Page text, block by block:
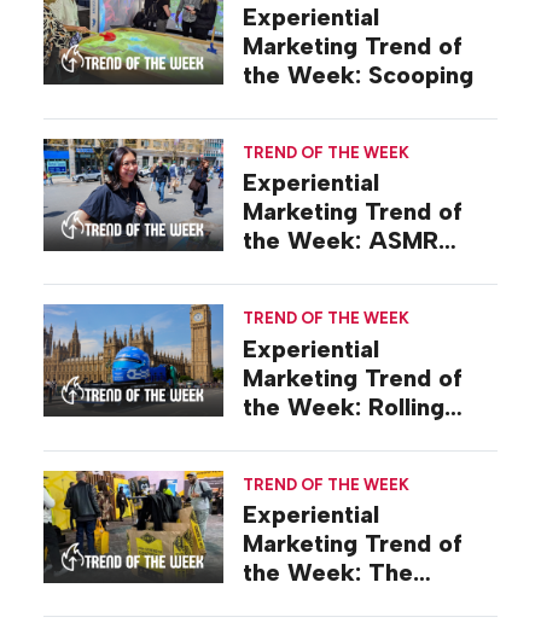
Experiential
Marketing Trend of
the Week: Scooping
TREND OF THE WEEK
Experiential
Marketing Trend of
the Week: ASMR
TREND OF THE WEEK
Experiential
Marketing Trend of
the Week: Rolling
TREND OF THE WEEK
Experiential
Marketing Trend of
the Week: The